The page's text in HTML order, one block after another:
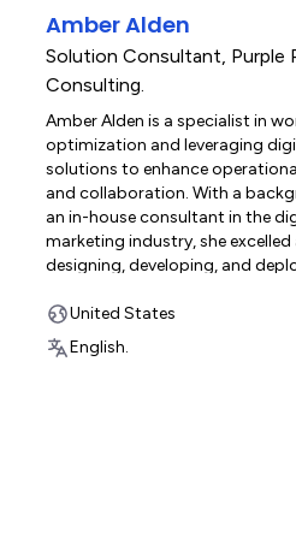
work, she enjoys spending time
and connecting with nature.
Amber Alden
Solution Consultant, Purple
Consulting.
Amber Alden is a specialist in
optimization and leveraging
solutions to enhance
and collaboration. With a
an in-house consultant in the
marketing industry, she excelled
designing, developing, and
monday.com for departments
Sales, HR, and Fulfillment. This
critical in streamlining the entire
United States
English.